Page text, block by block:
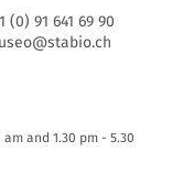
(0) 91 641 69 90
am and 1.30 pm - 5.30